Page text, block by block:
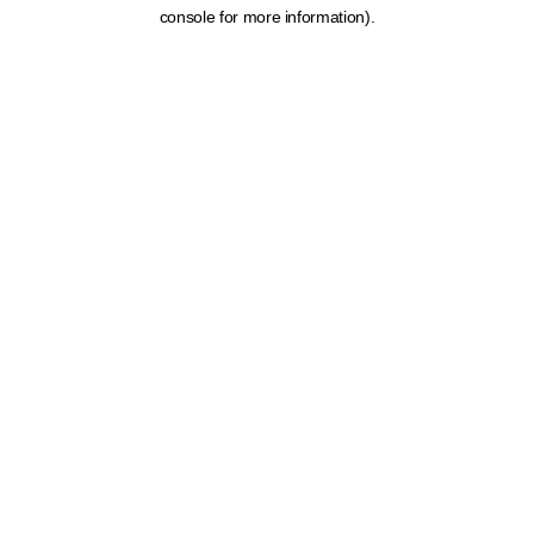
console for more information).